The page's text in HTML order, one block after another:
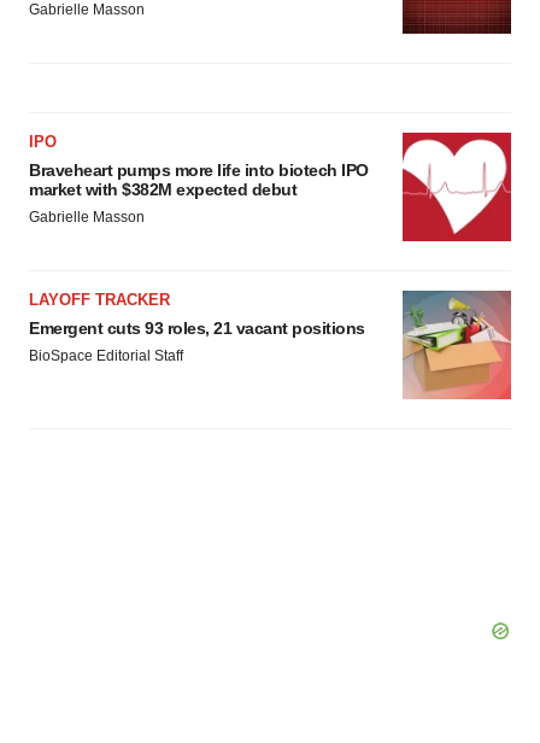
Gabrielle Masson
IPO
Braveheart pumps more life into biotech IPO
market with $382M expected debut
Gabrielle Masson
LAYOFF TRACKER
Emergent cuts 93 roles, 21 vacant positions
BioSpace Editorial Staff